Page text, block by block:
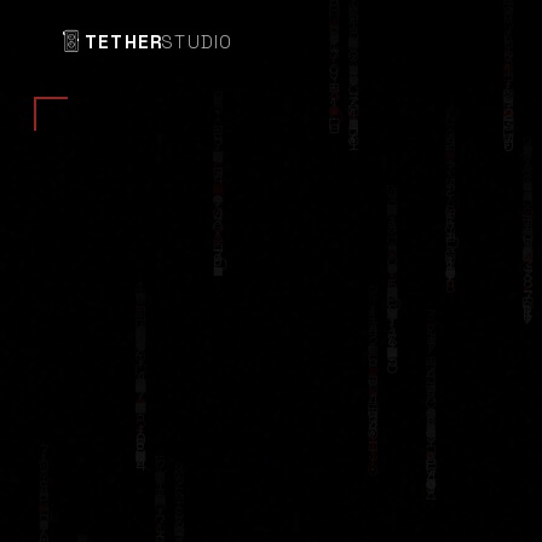
TETHERSTUDIO